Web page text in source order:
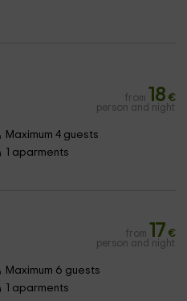
from 18 €
person and night
Maximum 4 guests
1 aparments
from 17 €
person and night
Maximum 6 guests
1 aparments